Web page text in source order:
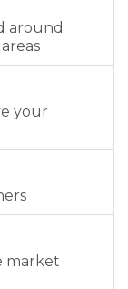
around
your
market